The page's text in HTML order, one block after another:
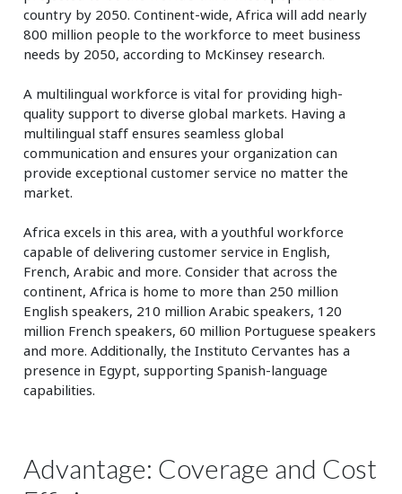
country by 2050. Continent-wide, Africa will add nearly
800 million people to the workforce to meet business
needs by 2050, according to McKinsey research.
A multilingual workforce is vital for providing high-
quality support to diverse global markets. Having a
multilingual staff ensures seamless global
communication and ensures your organization can
provide exceptional customer service no matter the
market.
Africa excels in this area, with a youthful workforce
capable of delivering customer service in English,
French, Arabic and more. Consider that across the
continent, Africa is home to more than 250 million
English speakers, 210 million Arabic speakers, 120
million French speakers, 60 million Portuguese speakers
and more. Additionally, the Instituto Cervantes has a
presence in Egypt, supporting Spanish-language
capabilities.
Advantage: Coverage and Cost